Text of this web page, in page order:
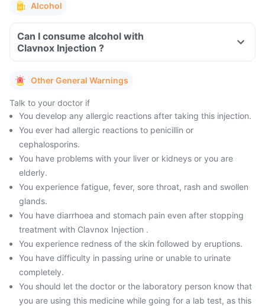
Alcohol
Can I consume alcohol with
Clavnox Injection ?
Other General Warnings
Talk to your doctor if
You develop any allergic reactions after taking this injection.
You ever had allergic reactions to penicillin or
cephalosporins.
You have problems with your liver or kidneys or you are
elderly.
You experience fatigue, fever, sore throat, rash and swollen
glands.
You have diarrhoea and stomach pain even after stopping
treatment with Clavnox Injection .
You experience redness of the skin followed by eruptions.
You have difficulty in passing urine or unable to urinate
completely.
You should let the doctor or the laboratory person know that
you are using this medicine while going for a lab test, as this